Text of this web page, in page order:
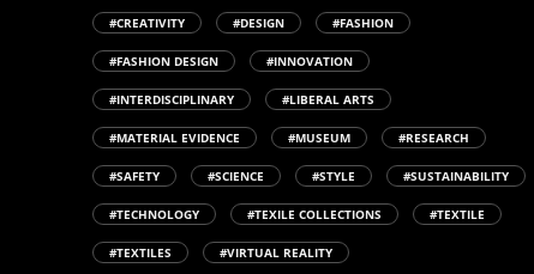
#CREATIVITY #DESIGN #FASHION
#FASHION DESIGN #INNOVATION
#INTERDISCIPLINARY #LIBERAL ARTS
#MATERIAL EVIDENCE #MUSEUM #RESEARCH
#SAFETY #SCIENCE #STYLE #SUSTAINABILITY
#TECHNOLOGY #TEXILE COLLECTIONS #TEXTILE
#TEXTILES #VIRTUAL REALITY